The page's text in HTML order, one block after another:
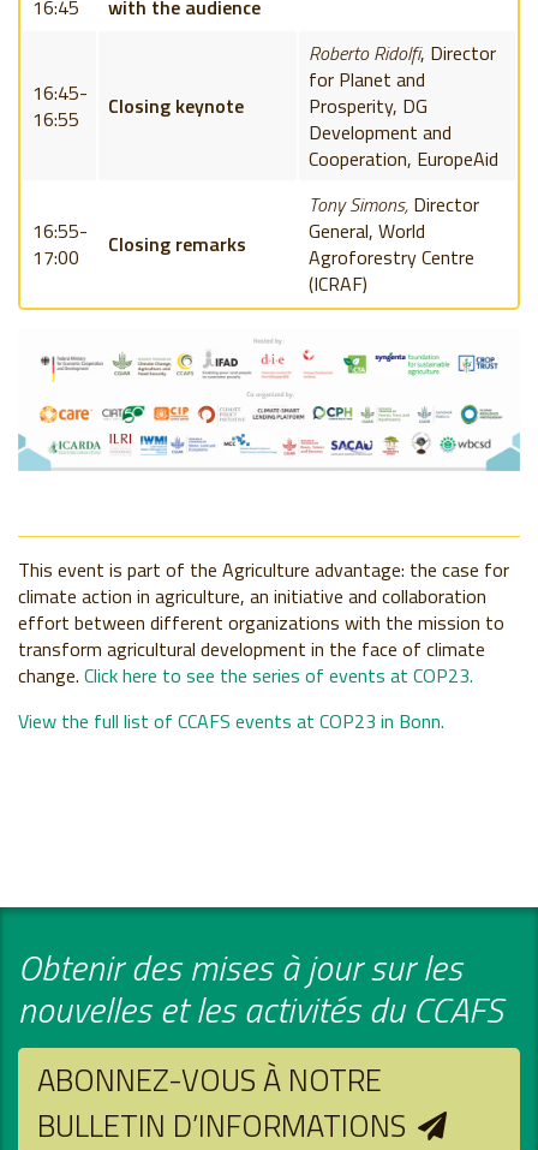
16:45
with the audience
16:45-
16:55
Closing keynote
Roberto Ridolfi, Director
for Planet and
Prosperity, DG
Development and
Cooperation, EuropeAid
16:55-
17:00
Closing remarks
Tony Simons,Director
General, World
Agroforestry Centre
(ICRAF)
This event is part of the Agriculture advantage: the case for
climate action in agriculture, an initiative and collaboration
effort between different organizations with the mission to
transform agricultural development in the face of climate
change. Click here to see the series of events at COP23.
View the full list of CCAFS events at COP23 in Bonn.
Obtenir des mises à jour sur les
nouvelles et les activités du CCAFS
ABONNEZ-VOUS À NOTRE
BULLETIN D’INFORMATIONS